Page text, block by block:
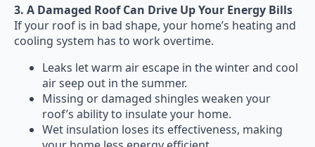
3. A Damaged Roof Can Drive Up Your Energy Bills
If your roof is in bad shape, your home’s heating and
cooling system has to work overtime.
Leaks let warm air escape in the winter and cool
air seep out in the summer.
Missing or damaged shingles weaken your
roof’s ability to insulate your home.
Wet insulation loses its effectiveness, making